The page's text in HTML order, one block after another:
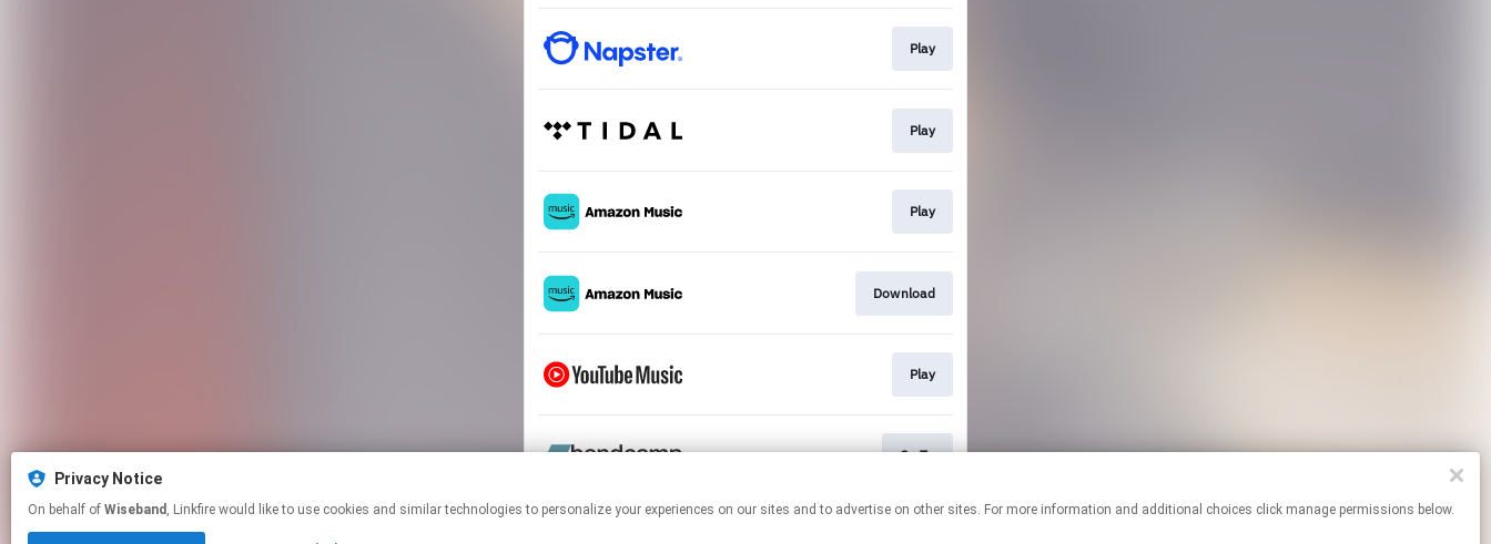
Play
Play
Play
Download
Play
Go To
This page may contain affiliate links.
Privacy Notice
On behalf of Wiseband , Linkfire would like to use cookies and similar technologies to personalize your experiences on our sites and to advertise on other sites. For more information and additional choices click manage permissions below.